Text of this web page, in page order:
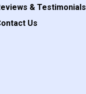
& Testimonials
Us